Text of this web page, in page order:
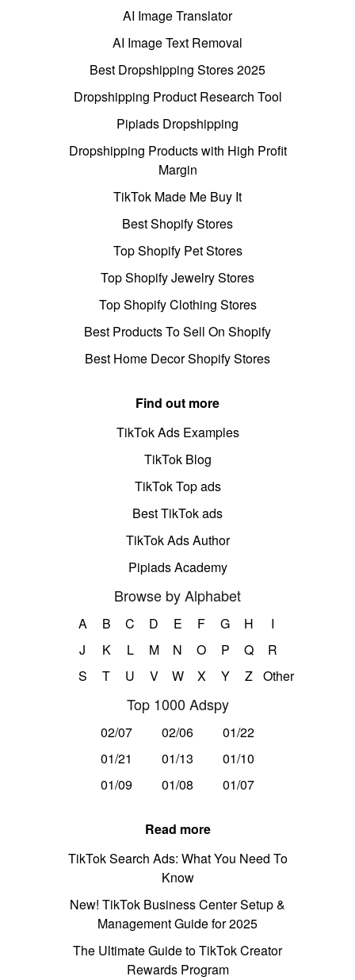
AI Image Translator
AI Image Text Removal
Best Dropshipping Stores 2025
Dropshipping Product Research Tool
Pipiads Dropshipping
Dropshipping Products with High Profit
Margin
TikTok Made Me Buy It
Best Shopify Stores
Top Shopify Pet Stores
Top Shopify Jewelry Stores
Top Shopify Clothing Stores
Best Products To Sell On Shopify
Best Home Decor Shopify Stores
Find out more
TikTok Ads Examples
TikTok Blog
TikTok Top ads
Best TikTok ads
TikTok Ads Author
Pipiads Academy
Browse by Alphabet
A B C D E F G H
I
J
K L M N O P Q
R
S
T U V W X Y Z Other
Top 1000 Adspy
02/07 02/06
01/22
01/21
01/13
01/10
01/09
01/08 01/07
Read more
TikTok Search Ads: What You Need To
Know
New! TikTok Business Center Setup &
Management Guide for 2025
The Ultimate Guide to TikTok Creator
Rewards Program